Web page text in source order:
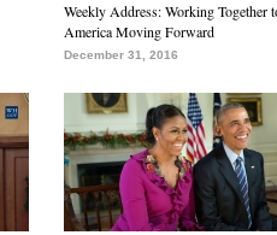
Weekly Address: Working Together
America Moving Forward
December 31, 2016